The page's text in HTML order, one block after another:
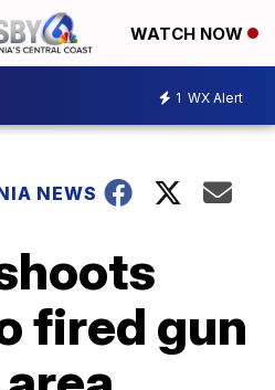
WATCH NOW
1 WX Alert
NEWS
fired gun